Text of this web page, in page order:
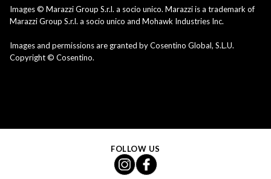
Images © Marazzi Group S.r.l. a socio unico. Marazzi is a trademark of
Marazzi Group S.r.l. a socio unico and Mohawk Industries Inc.
Images and permissions are granted by Cosentino Global, S.L.U.
Copyright © Cosentino.
FOLLOW US